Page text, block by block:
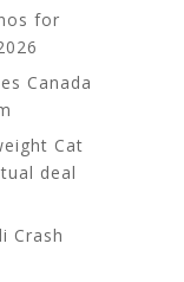
for
Canada
Cat
deal
Crash